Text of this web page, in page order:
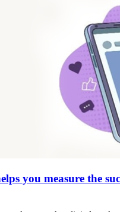
you measure the